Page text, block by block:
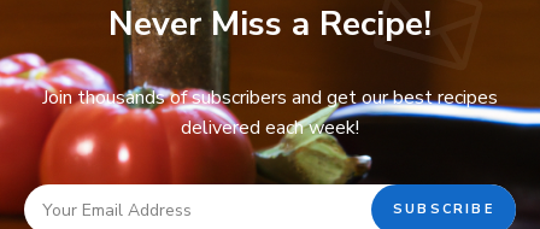
Never Miss a Recipe!
Join thousands of subscribers and get our best recipes
delivered each week!